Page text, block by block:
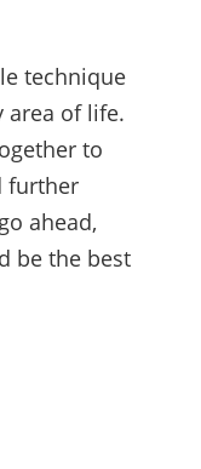
technique
area of life.
to
further
ahead,
be the best